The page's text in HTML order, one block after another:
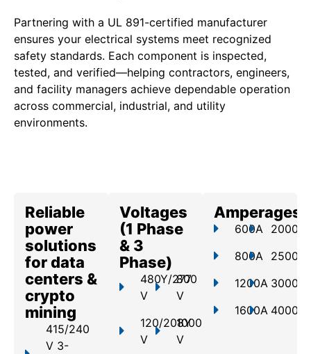
Partnering with a UL 891-certified manufacturer
ensures your electrical systems meet recognized
safety standards. Each component is inspected,
tested, and verified—helping contractors, engineers,
and facility managers achieve dependable operation
across commercial, industrial, and utility
environments.
Reliable
power
solutions
for data
centers &
crypto
mining
415/240
V 3-
Voltages
(1 Phase
& 3
Phase)
480Y/277
V
120/208Y
V
800
V
1000
V
Amperages
600A
800A
1200A
1600A
2000A
2500A
3000A
4000A